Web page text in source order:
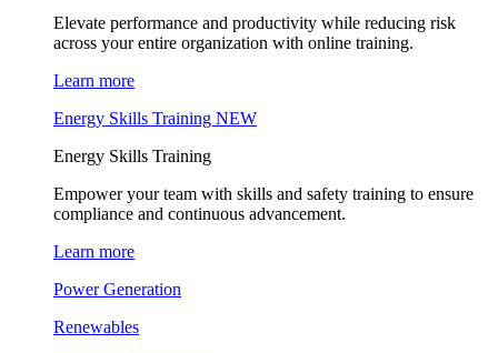
Elevate performance and productivity while reducing risk
across your entire organization with online training.
Learn more
Energy Skills Training NEW
Energy Skills Training
Empower your team with skills and safety training to ensure
compliance and continuous advancement.
Learn more
Power Generation
Renewables